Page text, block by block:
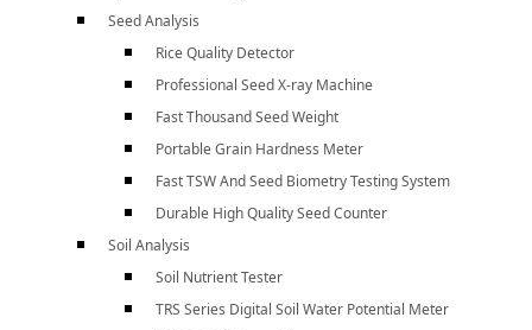
Seed Analysis
Rice Quality Detector
Professional Seed X-ray Machine
Fast Thousand Seed Weight
Portable Grain Hardness Meter
Fast TSW And Seed Biometry Testing System
Durable High Quality Seed Counter
Soil Analysis
Soil Nutrient Tester
TRS Series Digital Soil Water Potential Meter